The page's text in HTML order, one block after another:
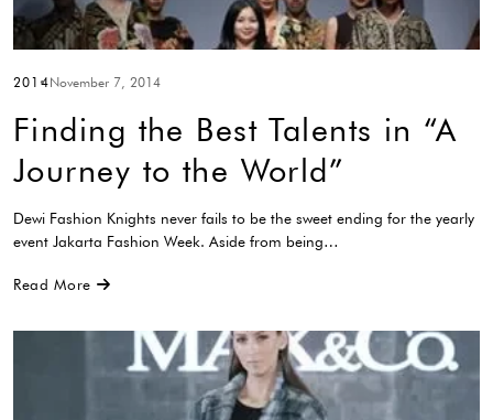
2014November 7, 2014
Finding the Best Talents in “A
Journey to the World”
Dewi Fashion Knights never fails to be the sweet ending for the yearly
event Jakarta Fashion Week. Aside from being…
Read More